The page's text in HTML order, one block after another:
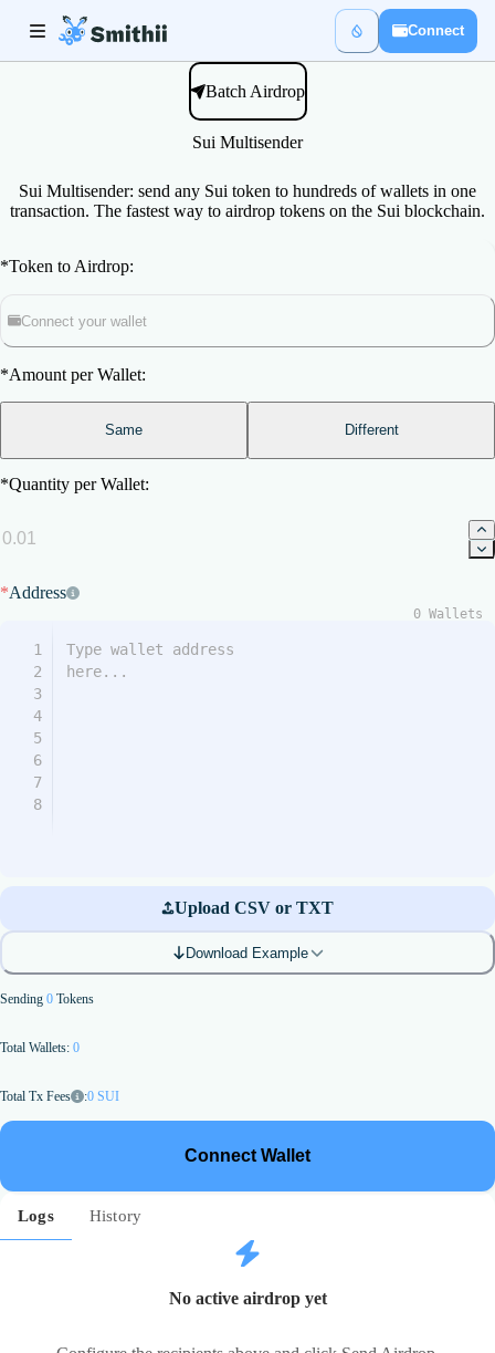
Connect
Batch Airdrop
Sui Multisender
Sui Multisender: send any Sui token to hundreds of wallets in one
transaction. The fastest way to airdrop tokens on the Sui blockchain.
*Token to Airdrop:
Connect your wallet
*Amount per Wallet:
Same Different
*Quantity per Wallet:
*Address
0Wallets
1
2
3
4
5
6
7
8
Upload CSV or TXT
Download Example
Sending 0 Tokens
Total Wallets: 0
Total Tx Fees :0 SUI
Connect Wallet
Logs History
No active airdrop yet